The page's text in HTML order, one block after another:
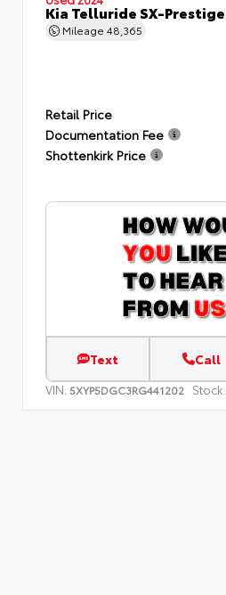
Kia Telluride SX-Prestige
Mileage 48,365
Retail Price
Documentation Fee
Shottenkirk Price
Text Call
VIN: 5XYP5DGC3RG441202 Stock: